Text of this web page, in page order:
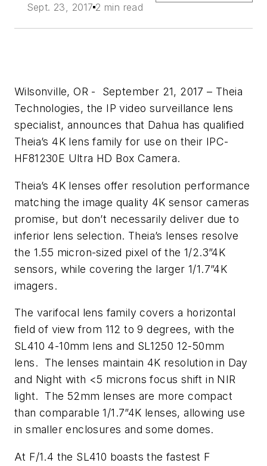
Sept. 23, 2017 2 min read
Wilsonville, OR - September 21, 2017 – Theia
Technologies, the IP video surveillance lens
specialist, announces that Dahua has qualified
Theia’s 4K lens family for use on their IPC-
HF81230E Ultra HD Box Camera.
Theia’s 4K lenses offer resolution performance
matching the image quality 4K sensor cameras
promise, but don’t necessarily deliver due to
inferior lens selection. Theia’s lenses resolve
the 1.55 micron-sized pixel of the 1/2.3”4K
sensors, while covering the larger 1/1.7”4K
imagers.
The varifocal lens family covers a horizontal
field of view from 112 to 9 degrees, with the
SL410 4-10mm lens and SL1250 12-50mm
lens. The lenses maintain 4K resolution in Day
and Night with <5 microns focus shift in NIR
light. The 52mm lenses are more compact
than comparable 1/1.7”4K lenses, allowing use
in smaller enclosures and some domes.
At F/1.4 the SL410 boasts the fastest F